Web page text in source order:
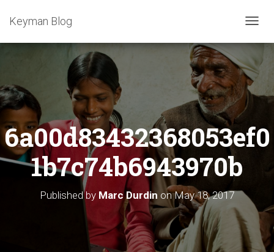
T
G
L
E
V
I
O
Keyman Blog
6a00d83432368053ef0
1b7c74b6943970b
Published by Marc Durdin onMay 18, 2017